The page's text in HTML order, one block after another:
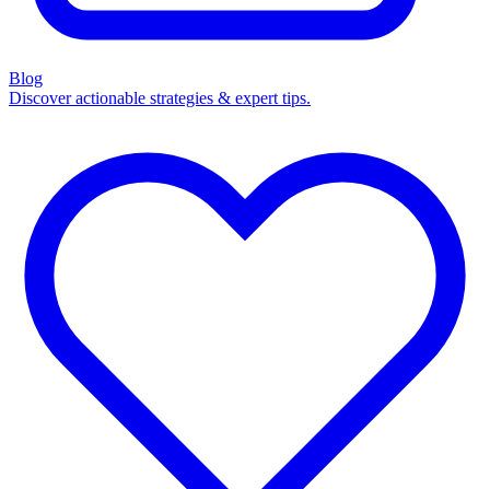
Blog
Discover actionable strategies & expert tips.